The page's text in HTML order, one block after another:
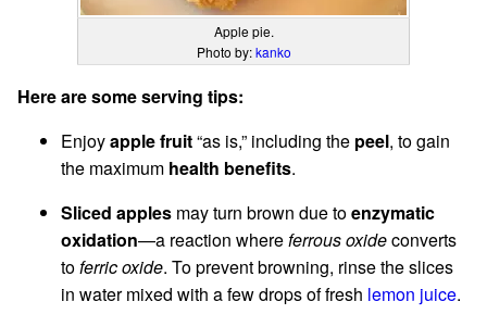
Apple pie.
Photo by:kanko
Here are some serving tips:
Enjoyapple fruit“as is,” including the peel, to gain
the maximum health benefits.
Sliced apples may turn brown due toenzymatic
oxidation—a reaction whereferrous oxideconverts
toferric oxide. To prevent browning, rinse the slices
in water mixed with a few drops of fresh lemon juice.